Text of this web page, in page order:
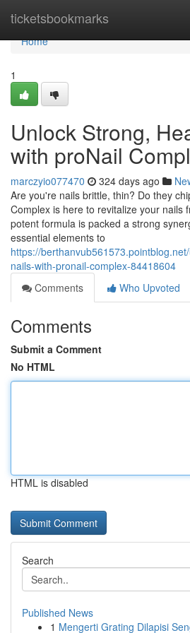
ticketsbookmarks
Home
Home
1
Unlock Strong,
with proNail
marczyio077470 324 days ago
Are you're nails brittle, thin? Do they
Complex is here to revitalize your nails
potent formula is packed a strong
essential elements to
https://
nails-with-pronail-complex-84418604
Comments
Who Upvoted
Comments
Submit a Comment
No HTML
HTML is disabled
Search
Published News
1 Mengerti Grating Dilapisi